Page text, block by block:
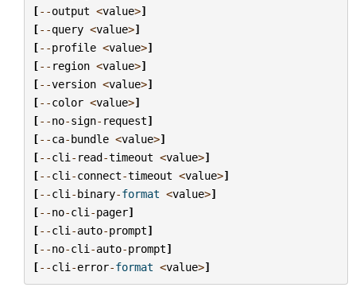
[--output <value>]
[--query <value>]
[--profile <value>]
[-- region <value>]
[--version <value>]
[--color <value>]
[--no-sign- request]
[--ca-bundle <value>]
[--cli - read-timeout <value>]
[--cli -connect-timeout <value>]
[--cli -binary-format <value>]
[--no-cli -pager]
[--cli -auto-prompt]
[--no-cli -auto-prompt]
[--cli -error-format <value>]